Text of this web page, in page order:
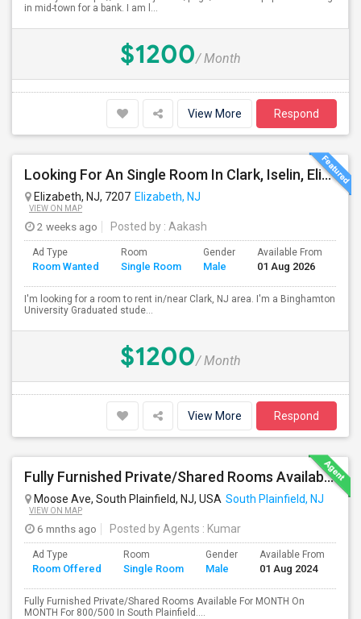
in mid-town for a bank. I am l...
$1200/ Month
View More Respond
Looking For An Single Room In Clark, Iselin, Elizabeth, Or Nearby In NJ
Elizabeth, NJ, 7207 Elizabeth, NJ
VIEW ON MAP
2 weeks ago Posted by : Aakash
Ad Type
Room Wanted
Room
Single Room
Gender
Male
Available From
01 Aug 2026
I'm looking for a room to rent in/near Clark, NJ area. I'm a Binghamton
University Graduated stude...
$1200/ Month
View More Respond
Fully Furnished Private/Shared Rooms Available For MONTH On MONTH For 800/500 In South Plainfield, NJ.
Moose Ave, South Plainfield, NJ, USA South Plainfield, NJ
VIEW ON MAP
6 mnths ago Posted by Agents : Kumar
Ad Type
Room Offered
Room
Single Room
Gender
Male
Available From
01 Aug 2024
Fully Furnished Private/Shared Rooms Available For MONTH On
MONTH For 800/500 In South Plainfield....